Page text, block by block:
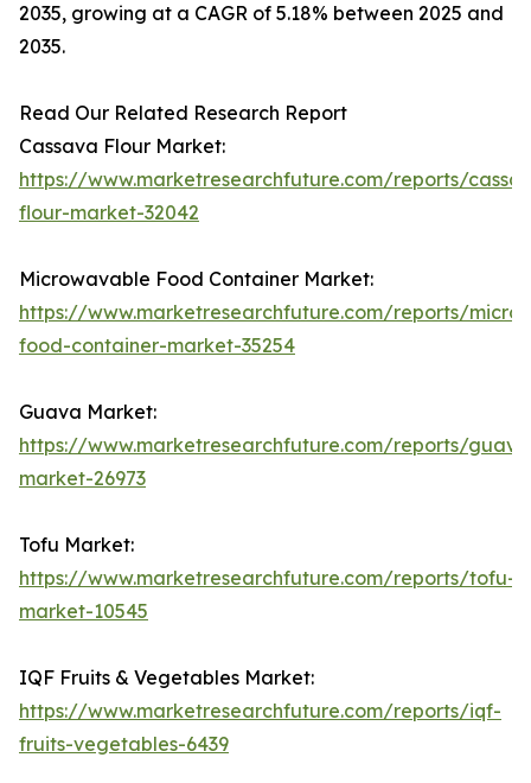
2035, growing at a CAGR of 5.18% between 2025 and
2035.
Read Our Related Research Report
Cassava Flour Market:
https://www.marketresearchfuture.com/reports/
flour-market-32042
Microwavable Food Container Market:
https://www.marketresearchfuture.com/reports/
food-container-market-35254
Guava Market:
https://www.marketresearchfuture.com/reports/
market-26973
Tofu Market:
https://www.marketresearchfuture.com/reports/tofu-
market-10545
IQF Fruits & Vegetables Market:
https://www.marketresearchfuture.com/reports/iqf-
fruits-vegetables-6439